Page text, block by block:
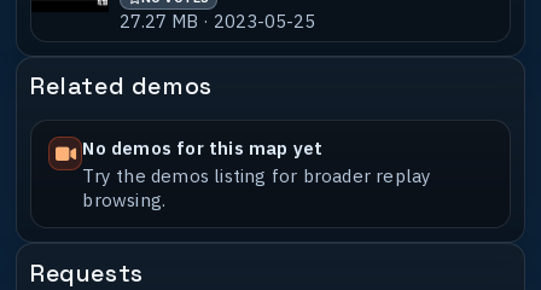
27.27 MB · 2023-05-25
Related demos
No demos for this map yet
Try the demos listing for broader replay
browsing.
Requests